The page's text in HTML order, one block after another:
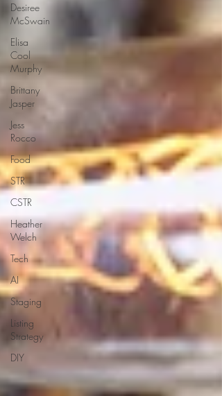
Desiree
McSwain
Elisa
Cool
Murphy
Brittany
Jasper
Jess
Rocco
Food
STR
CSTR
Heather
Welch
Tech
AI
Staging
Listing
Strategy
DIY